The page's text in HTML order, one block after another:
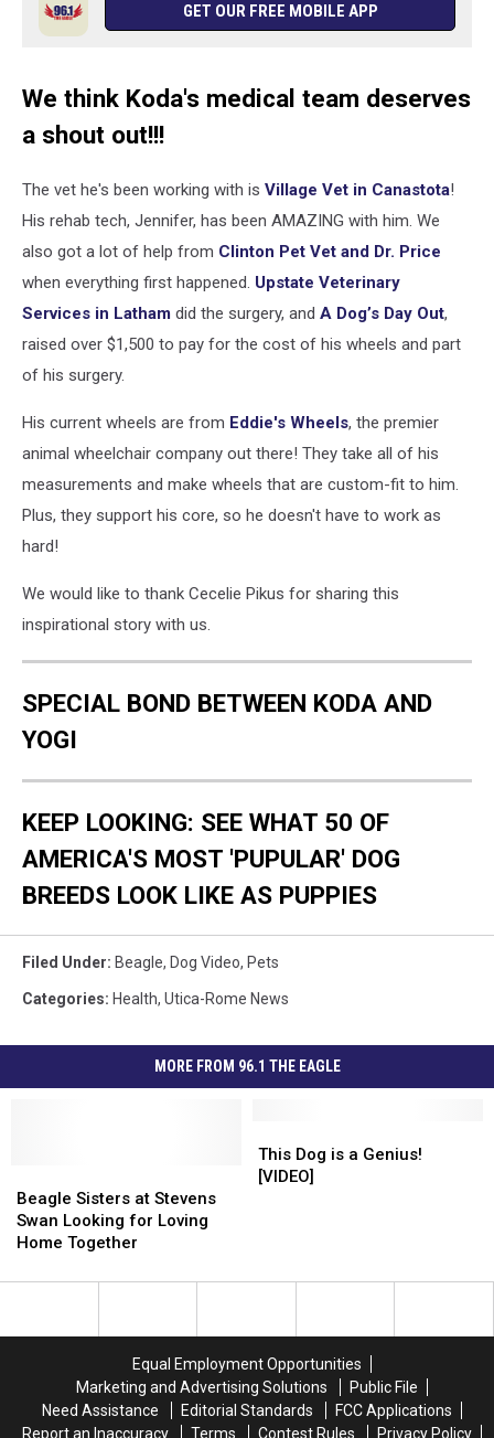
GET OUR FREE MOBILE APP
We think Koda's medical team deserves
a shout out!!!
The vet he's been working with is Village Vet in Canastota!
His rehab tech, Jennifer, has been AMAZING with him. We
also got a lot of help from Clinton Pet Vet and Dr. Price
when everything first happened. Upstate Veterinary
Services in Latham did the surgery, and A Dog’s Day Out,
raised over $1,500 to pay for the cost of his wheels and part
of his surgery.
His current wheels are from Eddie's Wheels, the premier
animal wheelchair company out there! They take all of his
measurements and make wheels that are custom-fit to him.
Plus, they support his core, so he doesn't have to work as
hard!
We would like to thank Cecelie Pikus for sharing this
inspirational story with us.
SPECIAL BOND BETWEEN KODA AND
YOGI
KEEP LOOKING: SEE WHAT 50 OF
AMERICA'S MOST 'PUPULAR' DOG
BREEDS LOOK LIKE AS PUPPIES
Filed Under: Beagle, Dog Video, Pets
Categories: Health, Utica-Rome News
MORE FROM 96.1 THE EAGLE
Sisters
at
Stevens
Looking
Beagle Sisters at Stevens
Swan Looking for Loving
Home Together
Sisters
at
Stevens
Looking
Dog
is
This Dog is a Genius!
[VIDEO]
Dog
is
Equal Employment Opportunities
Marketing and Advertising Solutions
Public File
Need Assistance
Editorial Standards
FCC Applications
Report an Inaccuracy
Terms Contest Rules Privacy Policy